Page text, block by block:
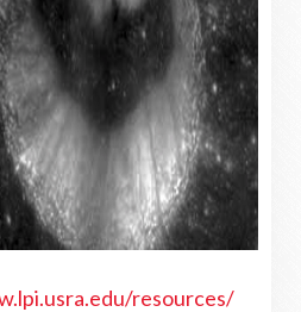
resources/